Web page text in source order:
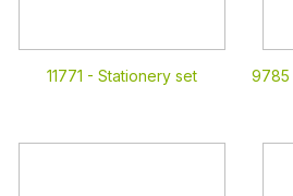
11771 - Stationery set 9785